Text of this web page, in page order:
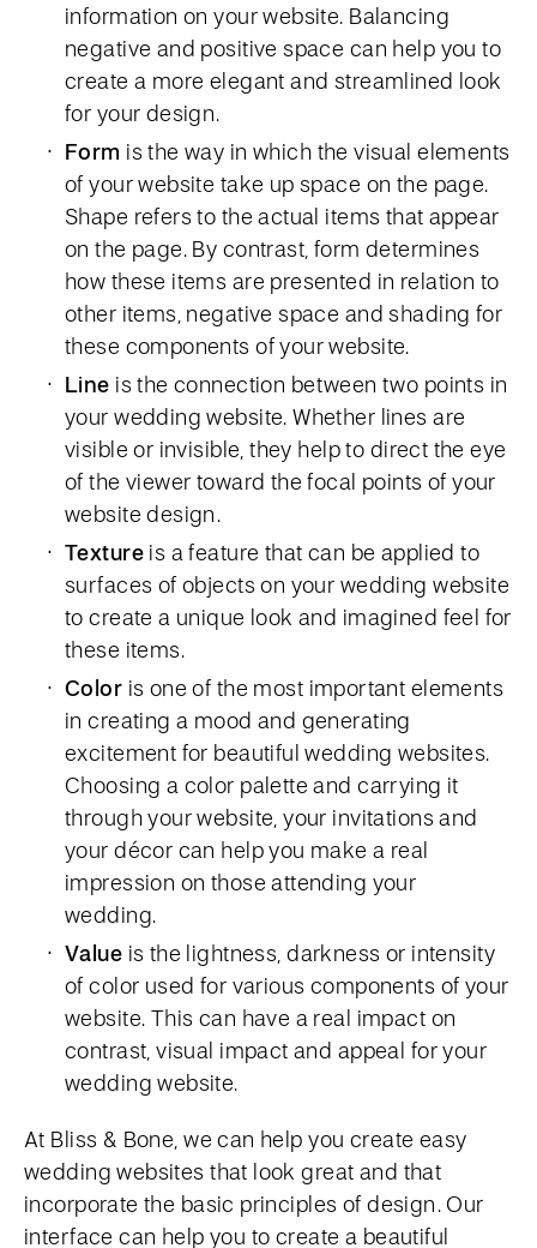
information on your website. Balancing
negative and positive space can help you to
create a more elegant and streamlined look
for your design.
Form is the way in which the visual elements
of your website take up space on the page.
Shape refers to the actual items that appear
on the page. By contrast, form determines
how these items are presented in relation to
other items, negative space and shading for
these components of your website.
Line is the connection between two points in
your wedding website. Whether lines are
visible or invisible, they help to direct the eye
of the viewer toward the focal points of your
website design.
Textureis a feature that can be applied to
surfaces of objects on your wedding website
to create a unique look and imagined feel for
these items.
Color is one of the most important elements
in creating a mood and generating
excitement for beautiful wedding websites.
Choosing a color palette and carrying it
through your website, your invitations and
your décor can help you make a real
impression on those attending your
wedding.
Value is the lightness, darkness or intensity
of color used for various components of your
website. This can have a real impact on
contrast, visual impact and appeal for your
wedding website.
At Bliss & Bone, we can help you create easy
wedding websites that look great and that
incorporate the basic principles of design. Our
interface can help you to create a beautiful